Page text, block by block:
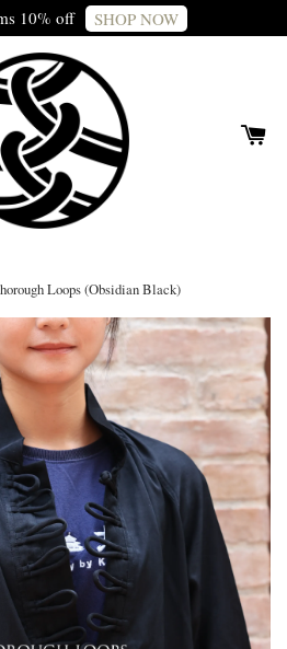
10% off SHOP NOW
Loops (Obsidian Black)